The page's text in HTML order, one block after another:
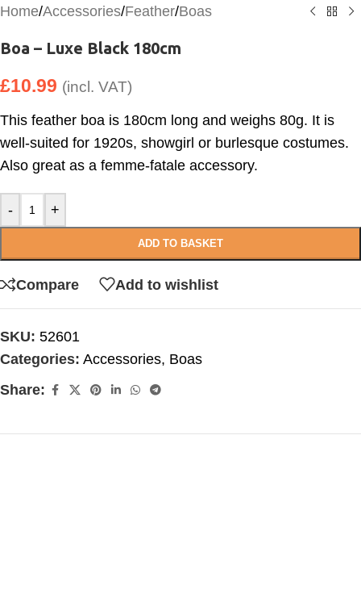
Home/Accessories/Feather/Boas
Boa – Luxe Black 180cm
£10.99 (incl. VAT)
This feather boa is 180cm long and weighs 80g. It is
well-suited for 1920s, showgirl or burlesque costumes.
Also great as a femme-fatale accessory.
- +
ADD TO BASKET
Compare Add to wishlist
SKU: 52601
Categories: Accessories, Boas
Share: